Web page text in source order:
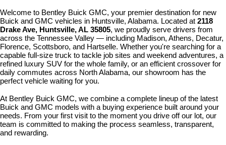
Welcome to Bentley Buick GMC, your premier destination for new
Buick and GMC vehicles in Huntsville, Alabama. Located at 2118
Drake Ave, Huntsville, AL 35805, we proudly serve drivers from
across the Tennessee Valley — including Madison, Athens, Decatur,
Florence, Scottsboro, and Hartselle. Whether you're searching for a
capable full-size truck to tackle job sites and weekend adventures, a
refined luxury SUV for the whole family, or an efficient crossover for
daily commutes across North Alabama, our showroom has the
perfect vehicle waiting for you.
At Bentley Buick GMC, we combine a complete lineup of the latest
Buick and GMC models with a buying experience built around your
needs. From your first visit to the moment you drive off our lot, our
team is committed to making the process seamless, transparent,
and rewarding.